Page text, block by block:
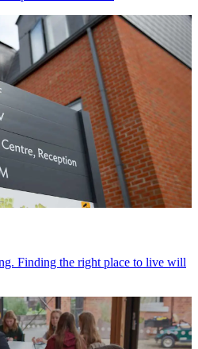
Finding the right place to live will